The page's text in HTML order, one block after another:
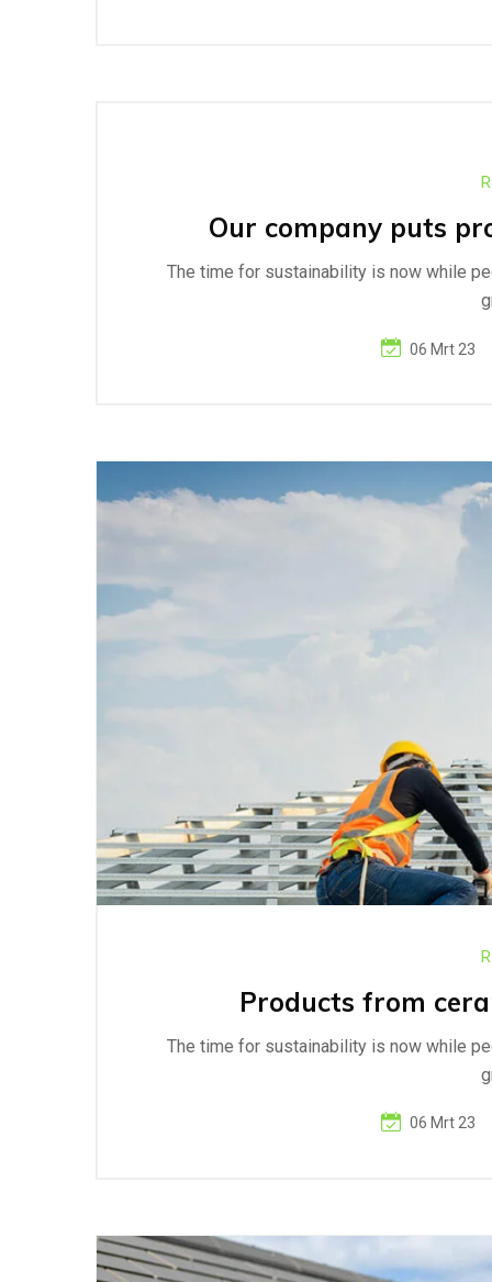
Our company puts
The time for sustainability is now while
06 Mrt 23
Products from
The time for sustainability is now while
06 Mrt 23